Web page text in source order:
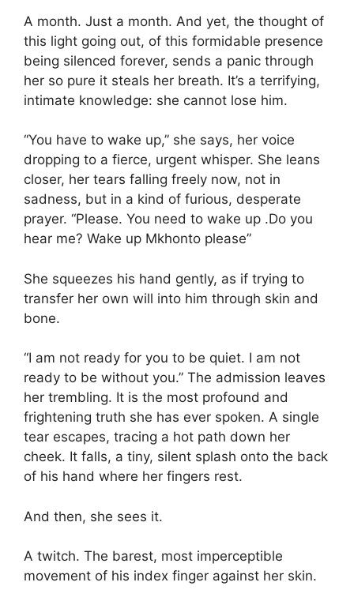
A month. Just a month. And yet, the thought of
this light going out, of this formidable presence
being silenced forever, sends a panic through
her so pure it steals her breath. It’s a terrifying,
intimate knowledge: she cannot lose him.
“You have to wake up,” she says, her voice
dropping to a fierce, urgent whisper. She leans
closer, her tears falling freely now, not in
sadness, but in a kind of furious, desperate
prayer. “Please. You need to wake up .Do you
hear me? Wake up Mkhonto please”
She squeezes his hand gently, as if trying to
transfer her own will into him through skin and
bone.
“I am not ready for you to be quiet. I am not
ready to be without you.” The admission leaves
her trembling. It is the most profound and
frightening truth she has ever spoken. A single
tear escapes, tracing a hot path down her
cheek. It falls, a tiny, silent splash onto the back
of his hand where her fingers rest.
And then, she sees it.
A twitch. The barest, most imperceptible
movement of his index finger against her skin.